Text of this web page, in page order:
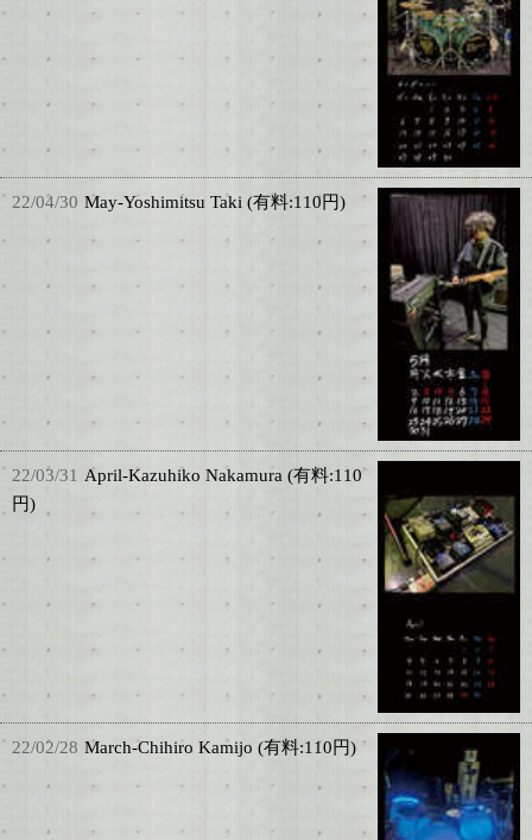
22/04/30 May-Yoshimitsu Taki (有料:110円)
22/03/31 April-Kazuhiko Nakamura (有料:110
円)
22/02/28 March-Chihiro Kamijo (有料:110円)